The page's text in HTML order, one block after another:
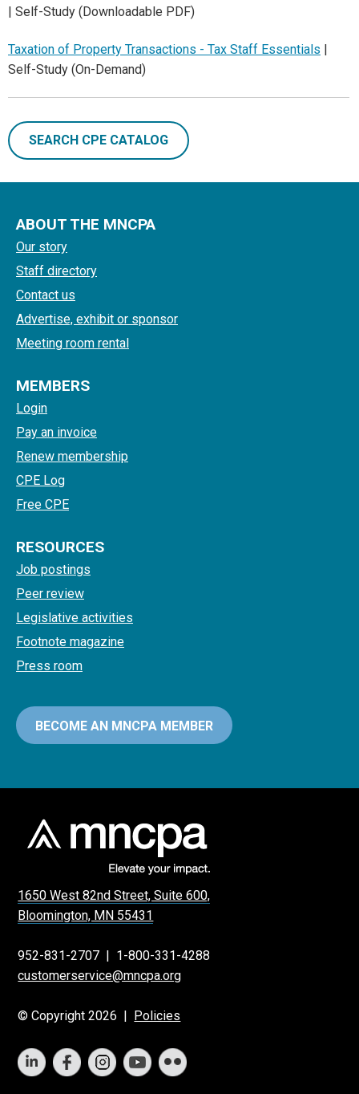
| Self-Study (Downloadable PDF)
Taxation of Property Transactions - Tax Staff Essentials |
Self-Study (On-Demand)
SEARCH CPE CATALOG
ABOUT THE MNCPA
Our story
Staff directory
Contact us
Advertise, exhibit or sponsor
Meeting room rental
MEMBERS
Login
Pay an invoice
Renew membership
CPE Log
Free CPE
RESOURCES
Job postings
Peer review
Legislative activities
Footnote magazine
Press room
BECOME AN MNCPA MEMBER
1650 West 82nd Street, Suite 600,
Bloomington, MN 55431
952-831-2707
1-800-331-4288
customerservice@mncpa.org
© Copyright 2026 | Policies